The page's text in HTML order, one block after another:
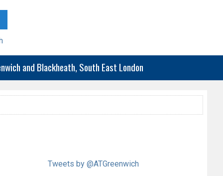
and Blackheath, South East London
Tweets by @ATGreenwich